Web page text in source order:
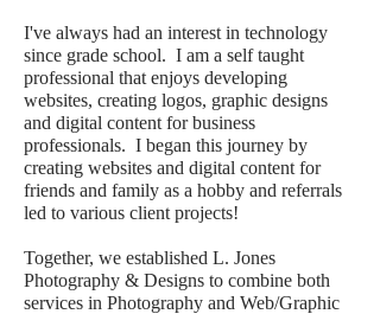
I've always had an interest in technology
since grade school. I am a self taught
professional that enjoys developing
websites, creating logos, graphic designs
and digital content for business
professionals. I began this journey by
creating websites and digital content for
friends and family as a hobby and referrals
led to various client projects!
Together, we established L. Jones
Photography & Designs to combine both
services in Photography and Web/Graphic